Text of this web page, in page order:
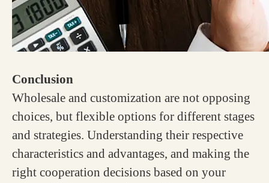
Conclusion
Wholesale and customization are not opposing
choices, but flexible options for different stages
and strategies. Understanding their respective
characteristics and advantages, and making the
right cooperation decisions based on your